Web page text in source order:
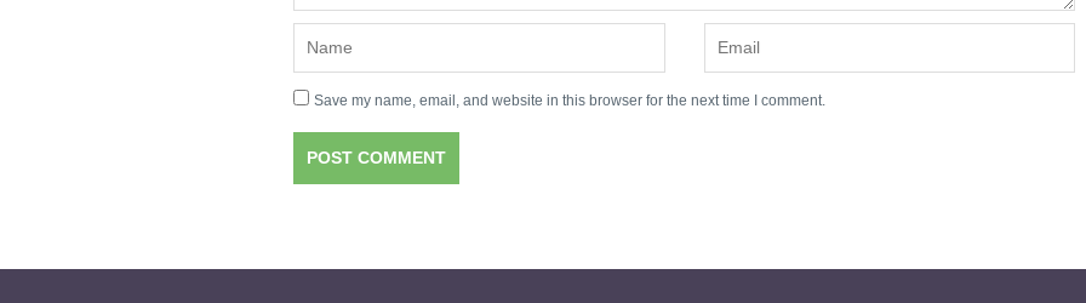
Save my name, email, and website in this browser for the next time I comment.